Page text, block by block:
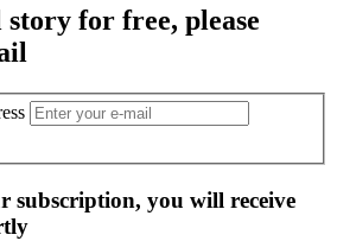
story for free, please
subscription, you will receive